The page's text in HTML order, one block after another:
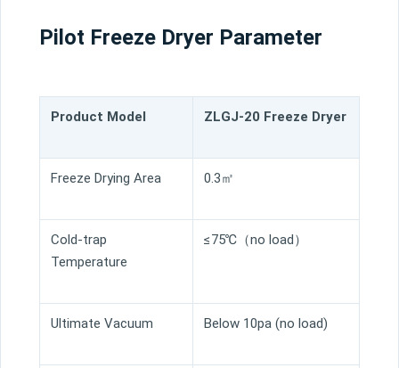
Pilot Freeze Dryer Parameter
Product Model ZLGJ-20 Freeze Dryer
Freeze Drying Area 0.3㎡
Cold-trap
Temperature
≤75℃（no load）
Ultimate Vacuum Below 10pa (no load)